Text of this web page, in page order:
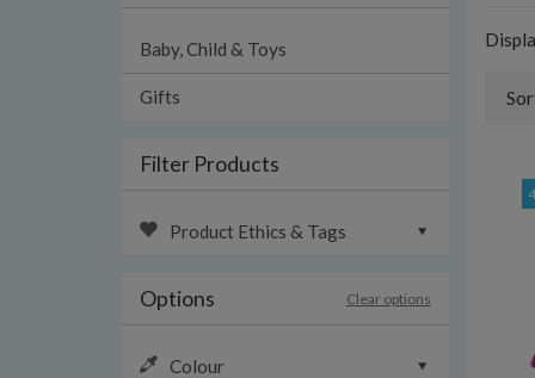
Baby, Child & Toys
Gifts
Filter Products
Product Ethics & Tags
Options Clear options
Colour